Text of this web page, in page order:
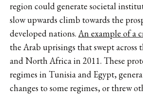
region could generate societal
slow upwards climb towards the
developed nations. An example of a
the Arab uprisings that swept across
and North Africa in 2011. These
regimes in Tunisia and Egypt,
changes to some regimes, or threw